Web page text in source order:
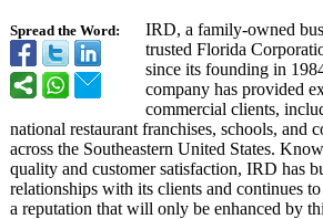
Spread the Word:
IRD, a family-owned
trusted Florida
since its founding in
company has provided
commercial clients,
national restaurant franchises, schools, and
across the Southeastern United States.
quality and customer satisfaction, IRD has
relationships with its clients and continues
a reputation that will only be enhanced by